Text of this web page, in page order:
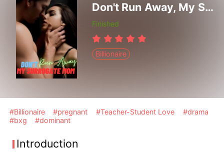
Don't Run Away, My Surrogate Mom
Finished
Billionaire
#Billionaire #pregnant #Teacher-Student Love
#drama
#bxg
#dominant
Introduction